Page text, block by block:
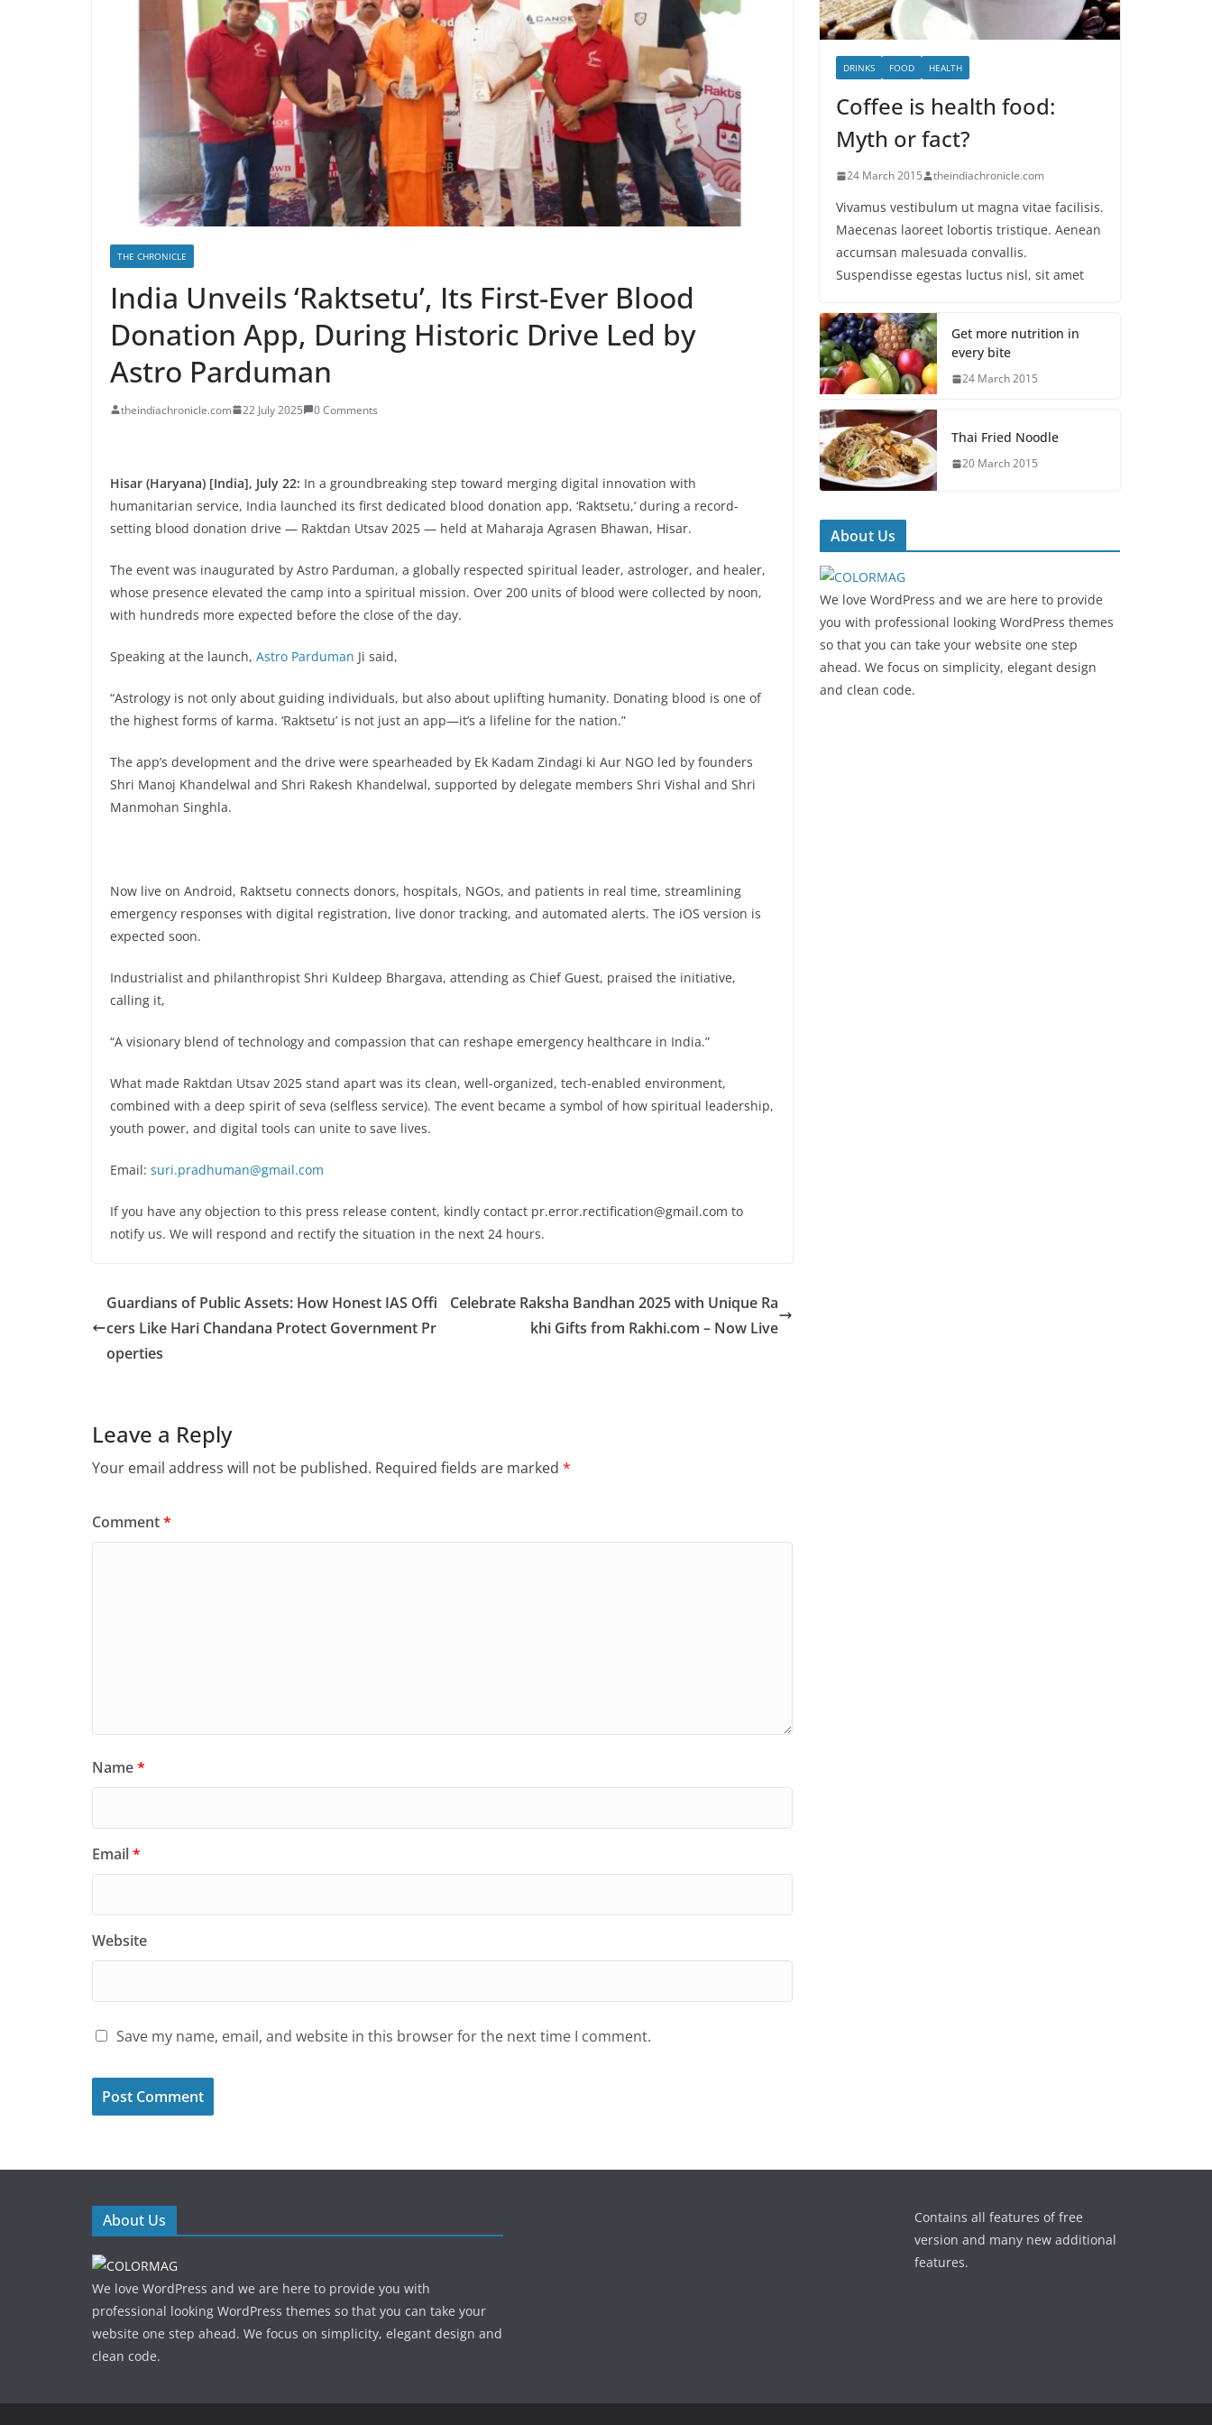
THE CHRONICLE
India Unveils ‘Raktsetu’, Its First-Ever Blood
Donation App, During Historic Drive Led by
Astro Parduman
theindiachronicle.com 22 July 2025 0 Comments
Hisar (Haryana) [India], July 22: In a groundbreaking step toward merging digital innovation with
humanitarian service, India launched its first dedicated blood donation app, ‘Raktsetu,’ during a record-
setting blood donation drive — Raktdan Utsav 2025 — held at Maharaja Agrasen Bhawan, Hisar.
The event was inaugurated by Astro Parduman, a globally respected spiritual leader, astrologer, and healer,
whose presence elevated the camp into a spiritual mission. Over 200 units of blood were collected by noon,
with hundreds more expected before the close of the day.
Speaking at the launch, Astro Parduman Ji said,
“Astrology is not only about guiding individuals, but also about uplifting humanity. Donating blood is one of
the highest forms of karma. ‘Raktsetu’ is not just an app—it’s a lifeline for the nation.”
The app’s development and the drive were spearheaded by Ek Kadam Zindagi ki Aur NGO led by founders
Shri Manoj Khandelwal and Shri Rakesh Khandelwal, supported by delegate members Shri Vishal and Shri
Manmohan Singhla.
Now live on Android, Raktsetu connects donors, hospitals, NGOs, and patients in real time, streamlining
emergency responses with digital registration, live donor tracking, and automated alerts. The iOS version is
expected soon.
Industrialist and philanthropist Shri Kuldeep Bhargava, attending as Chief Guest, praised the initiative,
calling it,
“A visionary blend of technology and compassion that can reshape emergency healthcare in India.”
What made Raktdan Utsav 2025 stand apart was its clean, well-organized, tech-enabled environment,
combined with a deep spirit of seva (selfless service). The event became a symbol of how spiritual leadership,
youth power, and digital tools can unite to save lives.
Email: suri.pradhuman@gmail.com
If you have any objection to this press release content, kindly contact pr.error.rectification@gmail.com to
notify us. We will respond and rectify the situation in the next 24 hours.
Guardians of Public Assets: How Honest IAS Offi
cers Like Hari Chandana Protect Government Pr
operties
Celebrate Raksha Bandhan 2025 with Unique Ra
khi Gifts from Rakhi.com – Now Live
Leave a Reply
Your email address will not be published. Required fields are marked *
Comment*
Name*
Email*
Website
Save my name, email, and website in this browser for the next time I comment.
DRINKS FOOD HEALTH
Coffee is health food:
Myth or fact?
24 March 2015 theindiachronicle.com
Vivamus vestibulum ut magna vitae facilisis.
Maecenas laoreet lobortis tristique. Aenean
accumsan malesuada convallis.
Suspendisse egestas luctus nisl, sit amet
Get more nutrition in
every bite
24 March 2015
Thai Fried Noodle
20 March 2015
About Us
We love WordPress and we are here to provide
you with professional looking WordPress themes
so that you can take your website one step
ahead. We focus on simplicity, elegant design
and clean code.
About Us
We love WordPress and we are here to provide you with
professional looking WordPress themes so that you can take your
website one step ahead. We focus on simplicity, elegant design and
clean code.
Contains all features of free
version and many new additional
features.